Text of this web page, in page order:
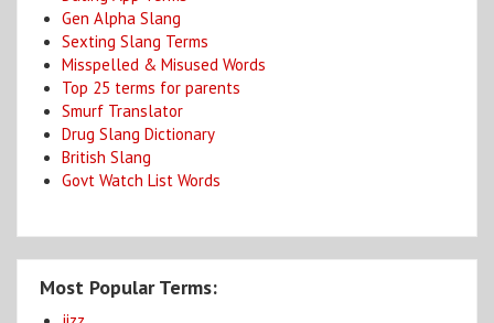
Gen Alpha Slang
Sexting Slang Terms
Misspelled & Misused Words
Top 25 terms for parents
Smurf Translator
Drug Slang Dictionary
British Slang
Govt Watch List Words
Most Popular Terms: